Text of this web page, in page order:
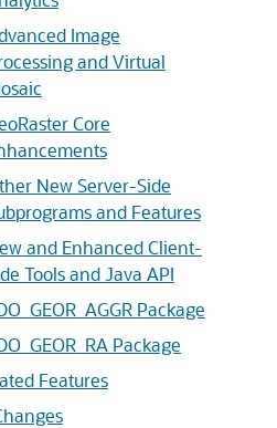
Image
and Virtual
Core
New Server-Side
and Features
and Enhanced Client-
Tools and Java API
Package
Package
Features